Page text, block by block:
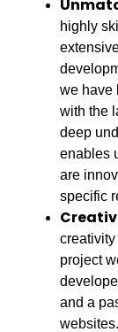
highly
we have
with the
deep
enables
are
specific
project
and a